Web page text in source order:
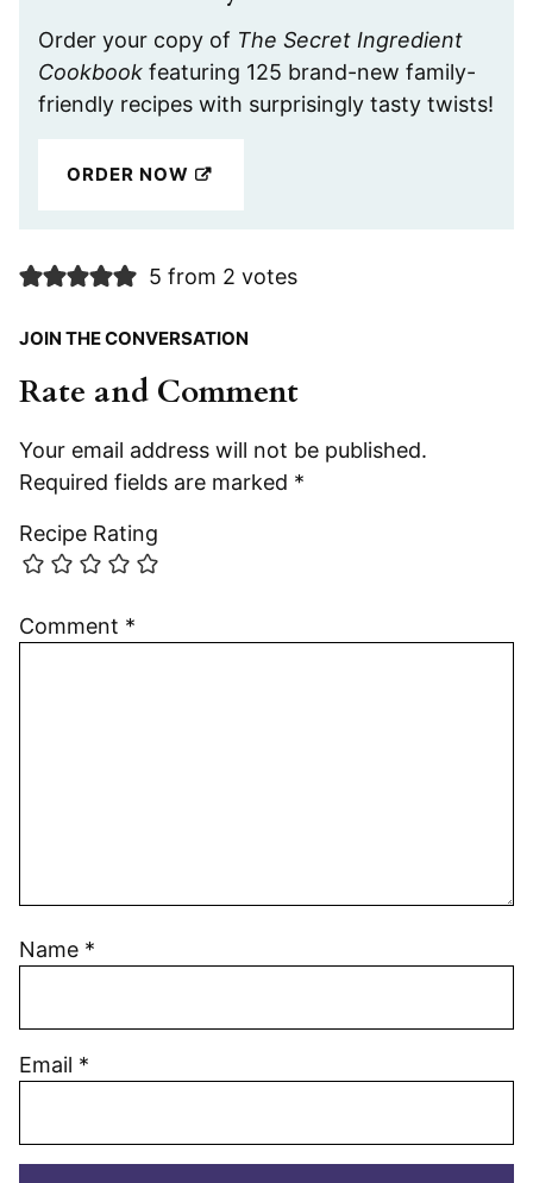
Order your copy of The Secret Ingredient
Cookbook featuring 125 brand-new family-
friendly recipes with surprisingly tasty twists!
ORDER NOW
5 from 2 votes
JOIN THE CONVERSATION
Rate and Comment
Your email address will not be published.
Required fields are marked *
Recipe Rating
Comment *
Name *
Email *